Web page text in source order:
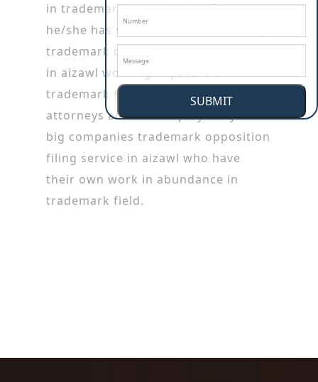
in trademark or patent works as
he/she has started his/her career by
trademark opposition filing service
in aizawl working in patent or
trademark firms. Trademark
attorneys are also employed by the
big companies trademark opposition
filing service in aizawl who have
their own work in abundance in
trademark field.
SUBMIT